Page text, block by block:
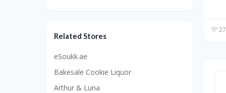
Related Stores
eSoukk.ae
Bakesale Cookie Liquor
Arthur & Luna